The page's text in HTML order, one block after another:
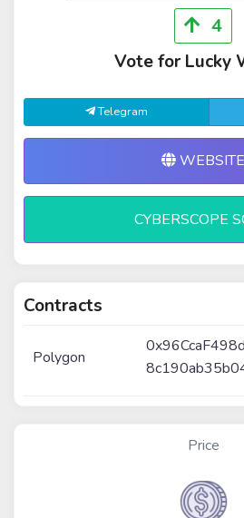
4
Vote for Lucky
Telegram
WEBSITE
CYBERSCOPE
Contracts
Polygon
Price